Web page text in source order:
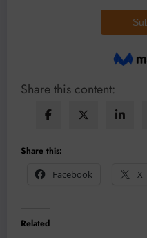
Share this content:
Share this:
Facebook
X
Related